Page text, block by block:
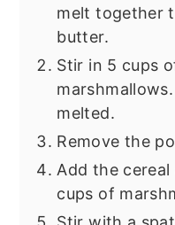
melt together
butter.
Stir in 5 cups
melted.
Remove the
Add the
cups of